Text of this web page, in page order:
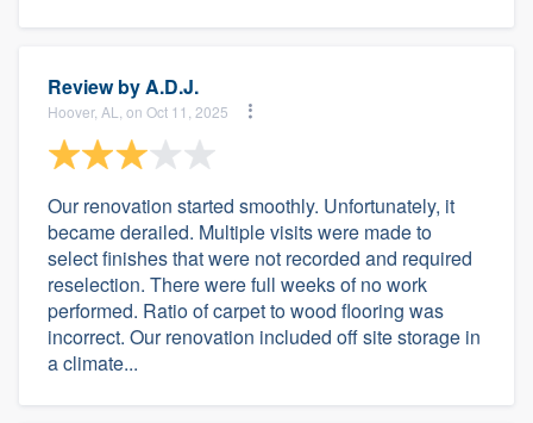
Review byA.D.J.
Hoover, AL, on Oct 11, 2025
Our renovation started smoothly. Unfortunately, it
became derailed. Multiple visits were made to
select finishes that were not recorded and required
reselection. There were full weeks of no work
performed. Ratio of carpet to wood flooring was
incorrect. Our renovation included off site storage in
a climate...